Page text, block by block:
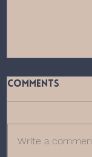
Comments
Write a